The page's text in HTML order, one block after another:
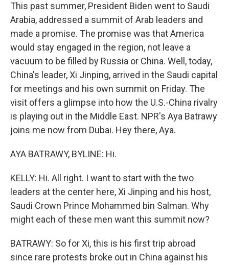
This past summer, President Biden went to Saudi
Arabia, addressed a summit of Arab leaders and
made a promise. The promise was that America
would stay engaged in the region, not leave a
vacuum to be filled by Russia or China. Well, today,
China's leader, Xi Jinping, arrived in the Saudi capital
for meetings and his own summit on Friday. The
visit offers a glimpse into how the U.S.-China rivalry
is playing out in the Middle East. NPR's Aya Batrawy
joins me now from Dubai. Hey there, Aya.
AYA BATRAWY, BYLINE: Hi.
KELLY: Hi. All right. I want to start with the two
leaders at the center here, Xi Jinping and his host,
Saudi Crown Prince Mohammed bin Salman. Why
might each of these men want this summit now?
BATRAWY: So for Xi, this is his first trip abroad
since rare protests broke out in China against his